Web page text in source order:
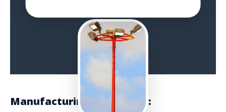
Manufacturing Excellence :